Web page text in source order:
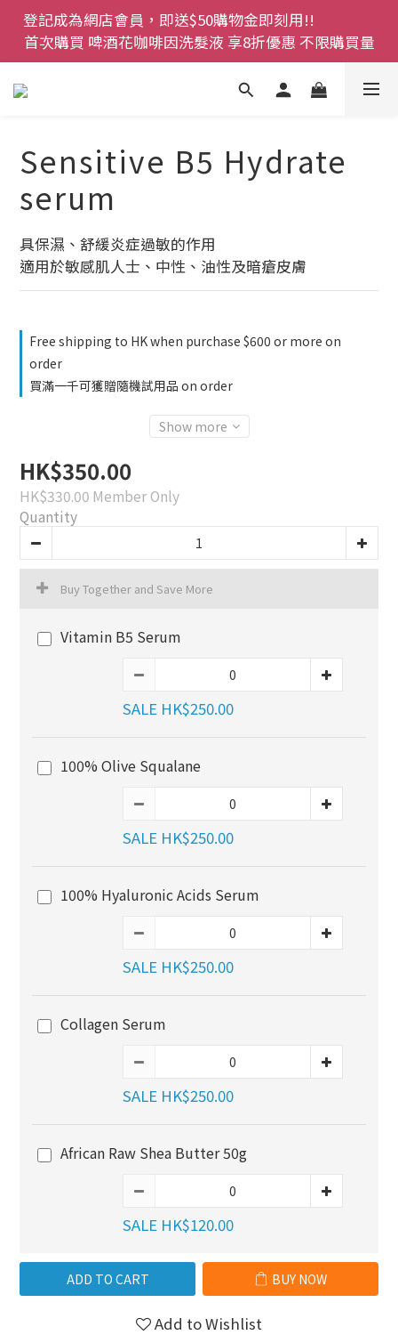
登記成為網店會員，即送$50購物金即刻用!!
首次購買 啤酒花咖啡因洗髮液 享8折優惠 不限購買量
登記成為網店會員，即送$50購物金即刻用!!
首次購買 啤酒花咖啡因洗髮液 享8折優惠 不限購買量
網店會員一年內累積消費 $4500 即刻變身 VIP 全年正
價貨 85 折，幫朋友買大家一齊抵 !!
今期優惠!! 濕疹救星 濕疹專用噴霧 買一枝送一件 50克
裝 濕疹舒敏膏   幼兒適用
登記成為網店會員，即送$50購物金即刻用!!
Sensitive B5 Hydrate
serum
具保濕、舒緩炎症過敏的作用
適用於敏感肌人士、中性、油性及暗瘡皮膚
Free shipping to HK when purchase $600 or more on
order
買滿一千可獲贈隨機試用品 on order
Show more
HK$350.00
HK$330.00 Member Only
Quantity
Buy Together and Save More
Vitamin B5 Serum
SALE HK$250.00
100% Olive Squalane
SALE HK$250.00
100% Hyaluronic Acids Serum
SALE HK$250.00
Collagen Serum
SALE HK$250.00
African Raw Shea Butter 50g
SALE HK$120.00
ADD TO CART BUY NOW
Add to Wishlist